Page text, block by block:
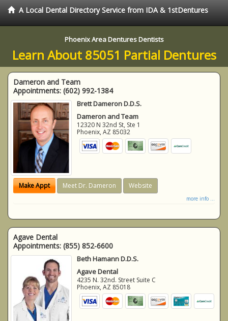
A Local Dental Directory Service from IDA & 1stDentures
Phoenix Area Dentures Dentists
Learn About 85051 Partial Dentures
Dameron and Team
Appointments: (602) 992-1384
Brett Dameron D.D.S.
Dameron and Team
12320 N 32nd St, Ste 1
Phoenix,AZ 85032
Make Appt Meet Dr. Dameron Website
more info ...
Agave Dental
Appointments: (855) 852-6600
Beth Hamann D.D.S.
Agave Dental
4235 N. 32nd. Street Suite C
Phoenix,AZ 85018